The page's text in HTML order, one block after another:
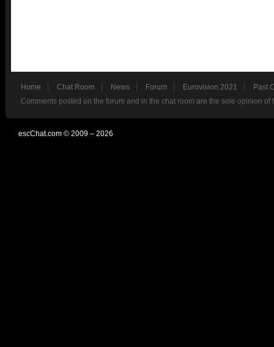
Home Chat Room News Forum Eurovision 2021
Past
Comments posted on the forum and in the chat room are the sole opinion
escChat.com © 2009 – 2026